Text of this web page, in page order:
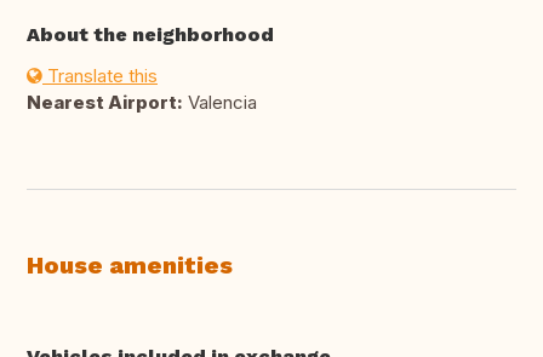
About the neighborhood
Translate this
Nearest Airport: Valencia
House amenities